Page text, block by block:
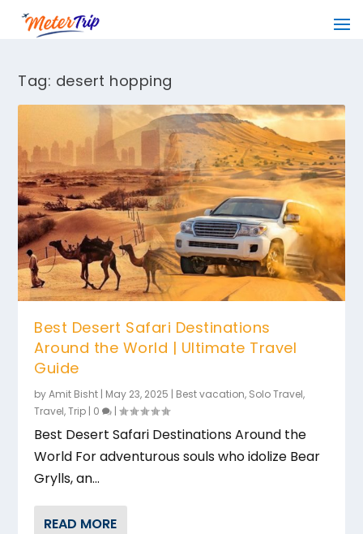
Tag: desert hopping
Best Desert Safari Destinations
Around the World | Ultimate Travel
Guide
byAmit Bisht | May 23, 2025 | Best vacation, Solo Travel,
Travel,Trip | 0 |
Best Desert Safari Destinations Around the
World For adventurous souls who idolize Bear
Grylls, an...
READ MORE